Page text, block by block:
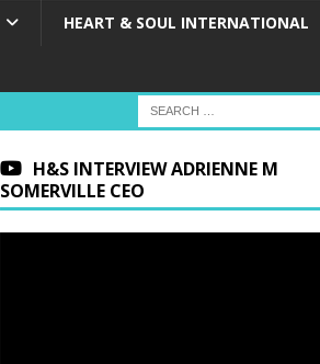
HEART & SOUL INTERNATIONAL
H&S INTERVIEW ADRIENNE M
SOMERVILLE CEO